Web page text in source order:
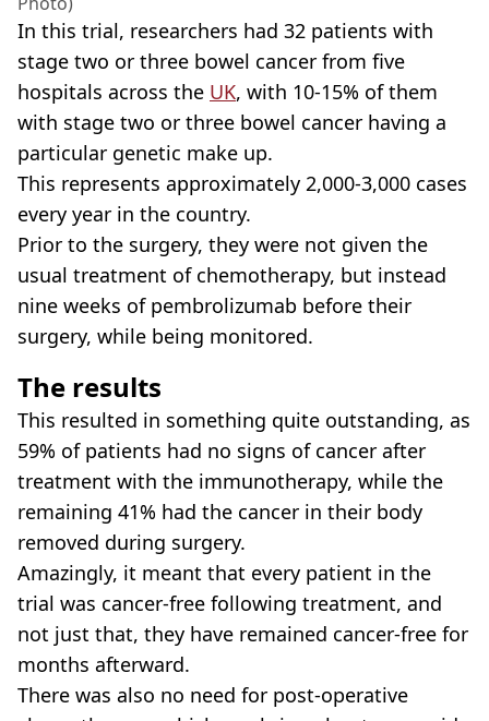
In this trial, researchers had 32 patients with
stage two or three bowel cancer from five
hospitals across the UK, with 10-15% of them
with stage two or three bowel cancer having a
particular genetic make up.
This represents approximately 2,000-3,000 cases
every year in the country.
Prior to the surgery, they were not given the
usual treatment of chemotherapy, but instead
nine weeks of pembrolizumab before their
surgery, while being monitored.
The results
This resulted in something quite outstanding, as
59% of patients had no signs of cancer after
treatment with the immunotherapy, while the
remaining 41% had the cancer in their body
removed during surgery.
Amazingly, it meant that every patient in the
trial was cancer-free following treatment, and
not just that, they have remained cancer-free for
months afterward.
There was also no need for post-operative